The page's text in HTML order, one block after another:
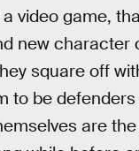
video game,
new
square off
to be
are